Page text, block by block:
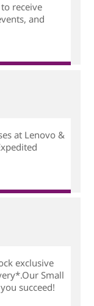
receive
and
at Lenovo &
exclusive
Small
succeed!